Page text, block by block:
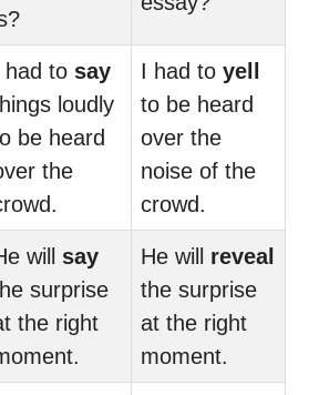
had to say
loudly
be heard
the
I had to yell
to be heard
over the
noise of the
crowd.
will say
surprise
the right
He will reveal
the surprise
at the right
moment.